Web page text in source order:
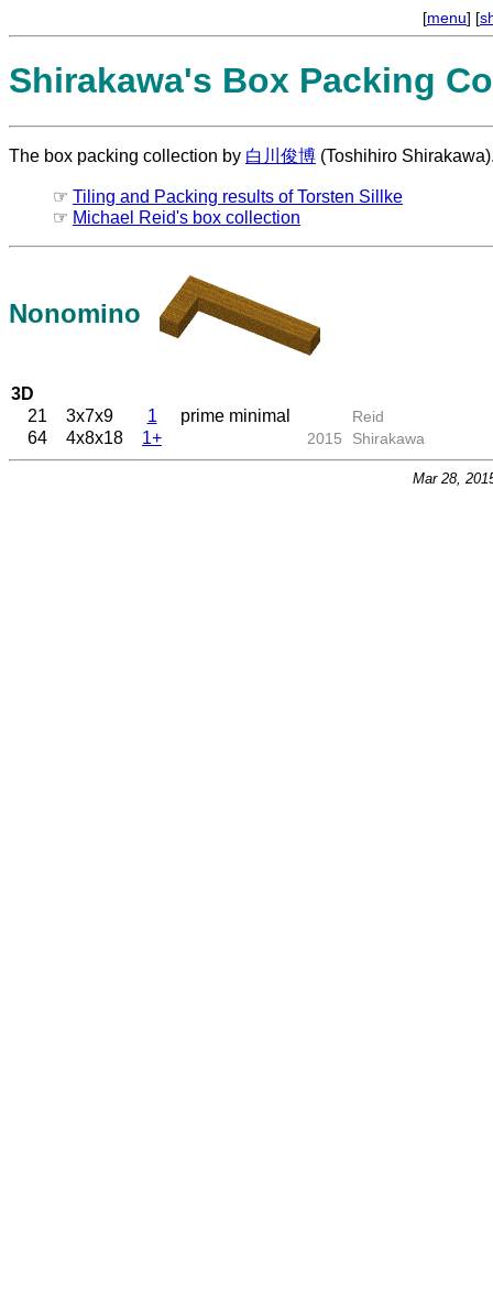
[menu] [
Shirakawa's Box Packing
The box packing collection by 白川俊博 (Toshihiro
☞ Tiling and Packing results of Torsten Sillke
☞ Michael Reid's box collection
Nonomino
3D
21
3x7x9 1 prime minimal Reid
64 4x8x18 1+ 2015 Shirakawa
Mar 28,